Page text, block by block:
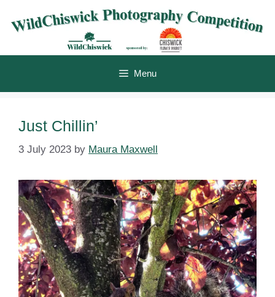
Menu
Just Chillin’
3 July 2023 by Maura Maxwell